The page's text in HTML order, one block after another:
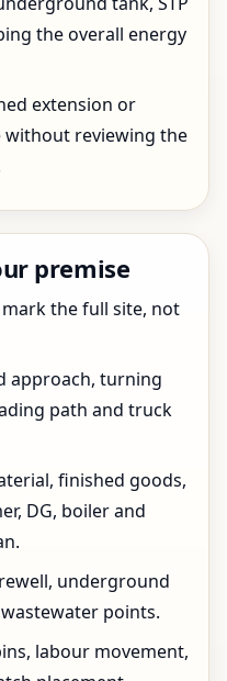
the overall energy
extension or
without reviewing the
premise
the full site, not
approach, turning
path and truck
finished goods,
DG, boiler and
underground
points.
labour movement,